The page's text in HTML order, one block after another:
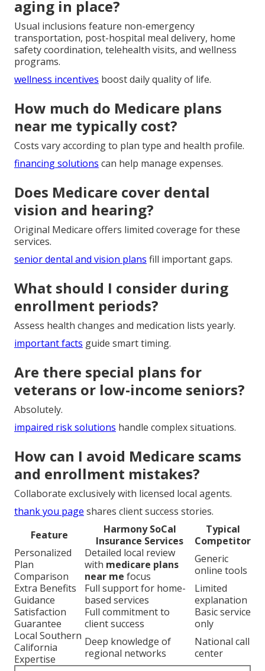
aging in place?
Usual inclusions feature non-emergency
transportation, post-hospital meal delivery, home
safety coordination, telehealth visits, and wellness
programs.
wellness incentives boost daily quality of life.
How much do Medicare plans
near me typically cost?
Costs vary according to plan type and health profile.
financing solutions can help manage expenses.
Does Medicare cover dental
vision and hearing?
Original Medicare offers limited coverage for these
services.
senior dental and vision plans fill important gaps.
What should I consider during
enrollment periods?
Assess health changes and medication lists yearly.
important facts guide smart timing.
Are there special plans for
veterans or low-income seniors?
Absolutely.
impaired risk solutions handle complex situations.
How can I avoid Medicare scams
and enrollment mistakes?
Collaborate exclusively with licensed local agents.
thank you page shares client success stories.
Feature
Harmony SoCal
Insurance Services
Typical
Competitor
Personalized
Plan
Comparison
Detailed local review
with medicare plans
near me focus
Generic
online tools
Extra Benefits
Guidance
Full support for home-
based services
Limited
explanation
Satisfaction
Guarantee
Full commitment to
client success
Basic service
only
Local Southern
California
Expertise
Deep knowledge of
regional networks
National call
center